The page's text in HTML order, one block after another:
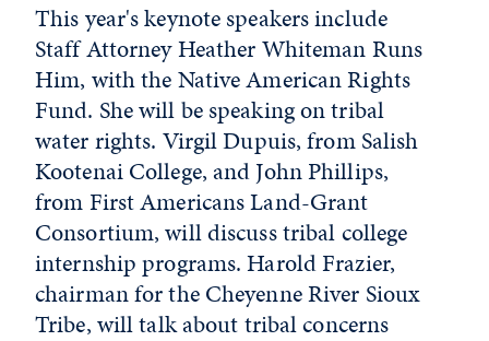
This year's keynote speakers include
Staff Attorney Heather Whiteman Runs
Him, with the Native American Rights
Fund. She will be speaking on tribal
water rights. Virgil Dupuis, from Salish
Kootenai College, and John Phillips,
from First Americans Land-Grant
Consortium, will discuss tribal college
internship programs. Harold Frazier,
chairman for the Cheyenne River Sioux
Tribe, will talk about tribal concerns